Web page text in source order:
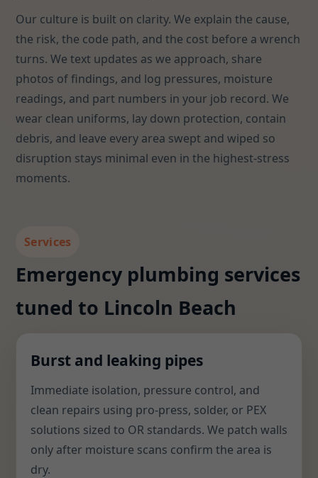
Our culture is built on clarity. We explain the cause,
the risk, the code path, and the cost before a wrench
turns. We text updates as we approach, share
photos of findings, and log pressures, moisture
readings, and part numbers in your job record. We
wear clean uniforms, lay down protection, contain
debris, and leave every area swept and wiped so
disruption stays minimal even in the highest-stress
moments.
Services
Emergency plumbing services
tuned to Lincoln Beach
Burst and leaking pipes
Immediate isolation, pressure control, and
clean repairs using pro-press, solder, or PEX
solutions sized to OR standards. We patch walls
only after moisture scans confirm the area is
dry.